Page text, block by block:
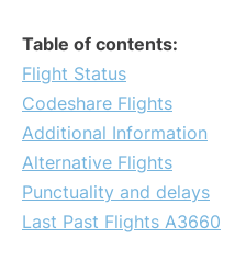
Table of contents:
Flight Status
Codeshare Flights
Additional Information
Alternative Flights
Punctuality and delays
Last Past Flights A3660